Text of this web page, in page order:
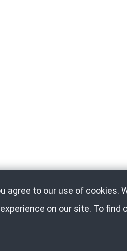
agree to our use of cookies.
on our site. To find